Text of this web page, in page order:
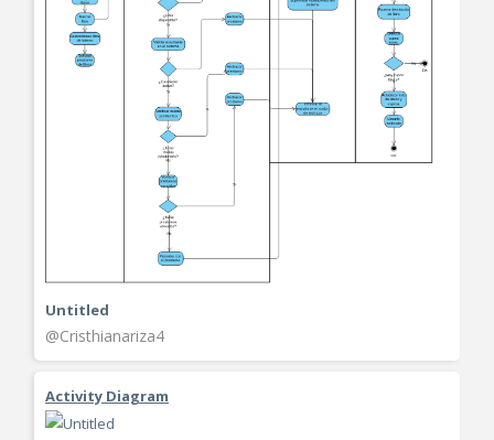
Untitled
@Cristhianariza4
Activity Diagram